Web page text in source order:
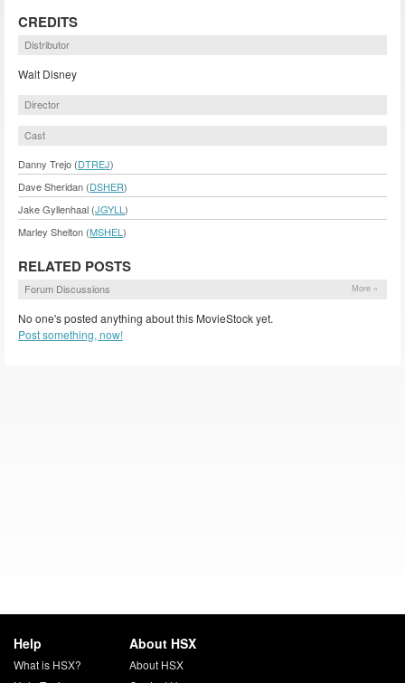
CREDITS
Distributor
Walt Disney
Director
Cast
Danny Trejo (DTREJ)
Dave Sheridan (DSHER)
Jake Gyllenhaal (JGYLL )
Marley Shelton (MSHEL )
RELATED POSTS
Forum Discussions More »
No one's posted anything about this MovieStock yet.
Post something, now!
Help
What is HSX?
About HSX
About HSX